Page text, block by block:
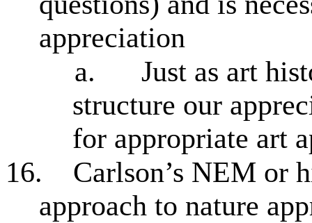
appreciation
a.
Just as art
structure our
for appropriate art
16.
Carlson’s NEM or
approach to nature